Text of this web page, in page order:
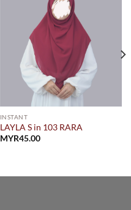
INSTANT
LAYLA S in 103 RARA
MYR45.00